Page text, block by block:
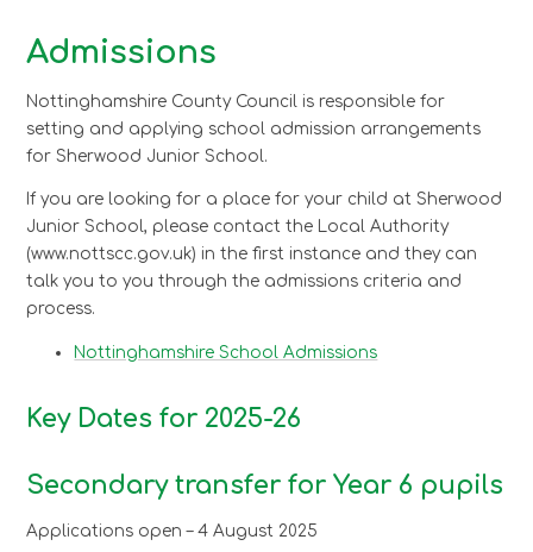
Admissions
Nottinghamshire County Council is responsible for
setting and applying school admission arrangements
for Sherwood Junior School.
If you are looking for a place for your child at Sherwood
Junior School, please contact the Local Authority
(www.nottscc.gov.uk) in the first instance and they can
talk you to you through the admissions criteria and
process.
Nottinghamshire School Admissions
Key Dates for 2025-26
Secondary transfer for Year 6 pupils
Applications open – 4 August 2025